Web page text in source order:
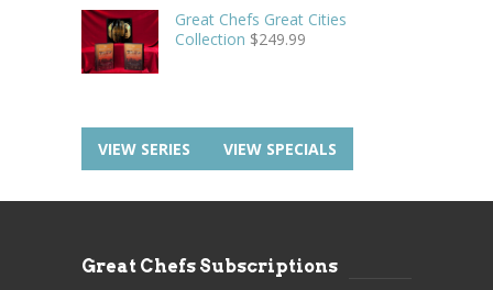
Great Chefs Great Cities
Collection $249.99
VIEW SERIES VIEW SPECIALS
Great Chefs Subscriptions